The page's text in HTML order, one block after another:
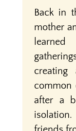
Back in
mother
common
after a